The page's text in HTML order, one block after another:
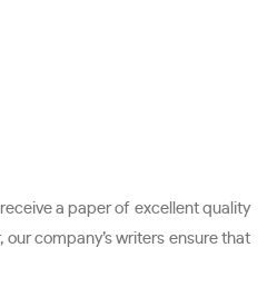
a paper of excellent quality
company’s writers ensure that